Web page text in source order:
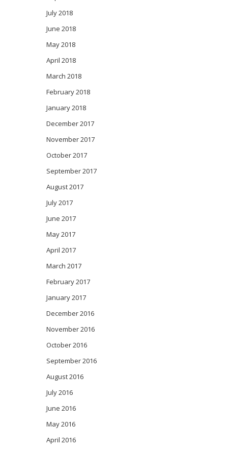
July 2018
June 2018
May 2018
April 2018
March 2018
February 2018
January 2018
December 2017
November 2017
October 2017
September 2017
August 2017
July 2017
June 2017
May 2017
April 2017
March 2017
February 2017
January 2017
December 2016
November 2016
October 2016
September 2016
August 2016
July 2016
June 2016
May 2016
April 2016